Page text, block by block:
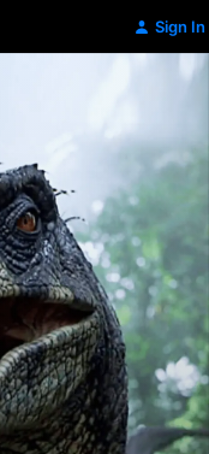
Sign In